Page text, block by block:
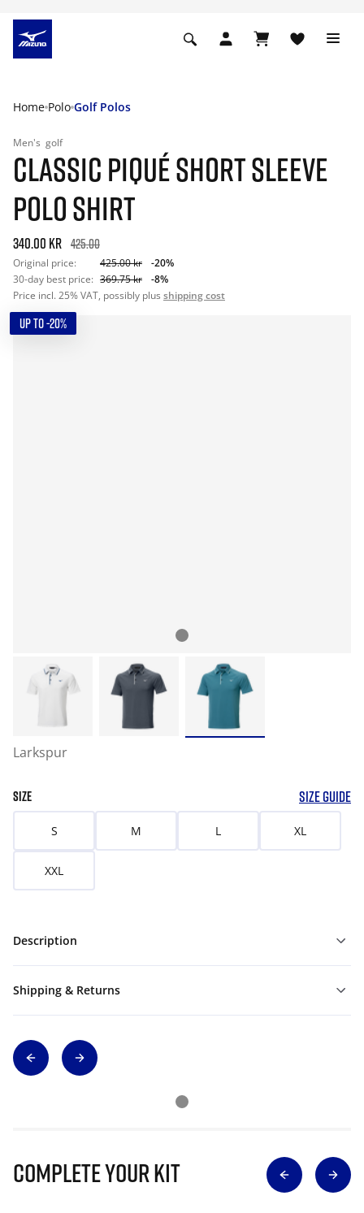
Home Polo Golf Polos
Men's golf
CLASSIC PIQUÉ SHORT SLEEVE
POLO SHIRT
340.00 kr 425.00
Original price: 425.00 kr
-20%
30-day best price: 369.75 kr
-8%
Price incl. 25% VAT, possibly plus shipping cost
UP TO -20%
Larkspur
SIZE SIZE GUIDE
S M L XL
XXL
Description
Shipping & Returns
Complete Your Kit